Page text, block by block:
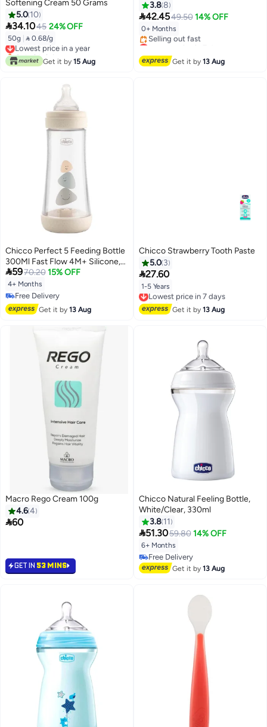
Softening Cream 50 Grams
5.0 10
34.1045 24% OFF
50g  0.68/g
Lowest price in a year
Only 2 left in stock
Lowest price in a year
Get it by 15 Aug
330ml
3.88
42.4549.50 14% OFF
0+ Months
Lowest price in 7 days
Selling out fast
Lowest price in 7 days
Get it by13 Aug
Chicco Perfect 5 Feeding Bottle
300Ml Fast Flow 4M+ Silicone,
Neutral
5970.20 15% OFF
4+ Months
Free Delivery
Free DeliveryGet it by13 Aug
Chicco Strawberry Tooth Paste
5.0 3
27.60
1-5 Years
Lowest price in 7 days
Free Delivery
Lowest price in 7 days
Get it by13 Aug
Macro Rego Cream 100g
4.64
60
GET IN 53 MINS
Chicco Natural Feeling Bottle,
White/Clear, 330ml
3.8 11
51.3059.80 14% OFF
6+ Months
Free Delivery
Free Delivery
Get it by13 Aug